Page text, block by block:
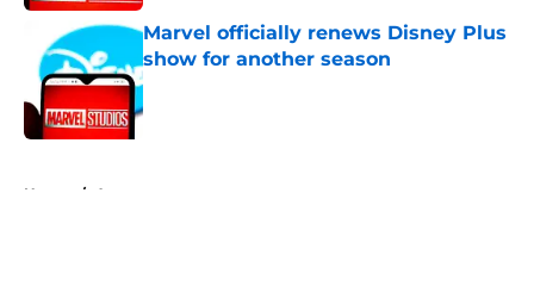
Marvel officially renews Disney Plus
show for another season
Published by on Invalid Date
Home / Arrowverse